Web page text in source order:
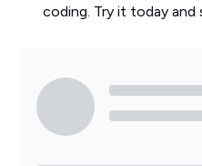
coding. Try it today and